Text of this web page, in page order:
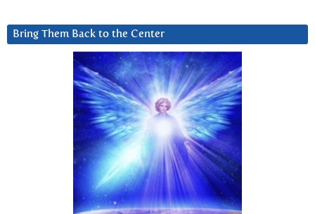
Bring Them Back to the Center